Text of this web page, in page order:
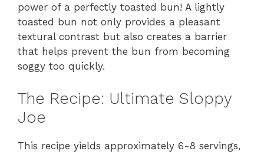
power of a perfectly toasted bun! A lightly
toasted bun not only provides a pleasant
textural contrast but also creates a barrier
that helps prevent the bun from becoming
soggy too quickly.
The Recipe: Ultimate Sloppy
Joe
This recipe yields approximately 6-8 servings,